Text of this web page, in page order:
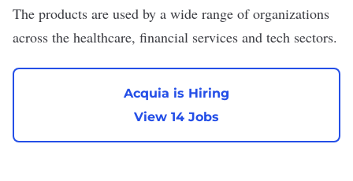
The products are used by a wide range of organizations
across the healthcare, financial services and tech sectors.
Acquia is Hiring
View 14 Jobs